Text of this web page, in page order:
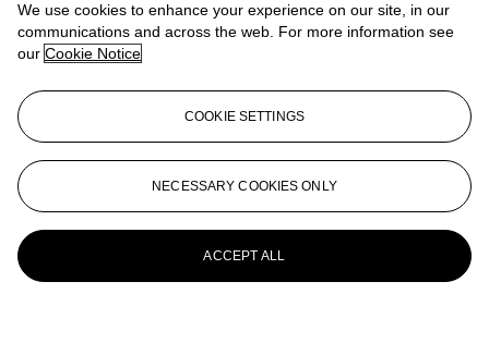
We use cookies to enhance your experience on our site, in our
communications and across the web. For more information see
our Cookie Notice
COOKIE SETTINGS
NECESSARY COOKIES ONLY
ACCEPT ALL